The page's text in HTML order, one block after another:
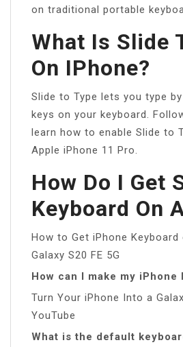
on traditional portable
What Is Slide
On IPhone?
Slide to Type lets you type
keys on your keyboard.
learn how to enable Slide to
Apple iPhone 11 Pro.
How Do I Get
Keyboard On
How to Get iPhone Keyboard
Galaxy S20 FE 5G
How can I make my iPhone
Turn Your iPhone Into a
YouTube
What is the default